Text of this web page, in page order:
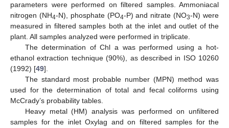
parameters were performed on filtered samples. Ammoniacal
nitrogen (NH4-N), phosphate (PO4-P) and nitrate (NO3-N) were
measured in filtered samples both at the inlet and outlet of the
plant. All samples analyzed were performed in triplicate.
The determination of Chl a was performed using a hot-
ethanol extraction technique (90%), as described in ISO 10260
(1992) [49].
The standard most probable number (MPN) method was
used for the determination of total and fecal coliforms using
McCrady’s probability tables.
Heavy metal (HM) analysis was performed on unfiltered
samples for the inlet Oxylag and on filtered samples for the